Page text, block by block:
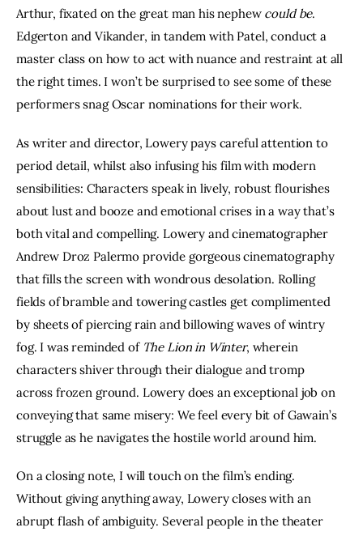
Arthur, fixated on the great man his nephew could be.
Edgerton and Vikander, in tandem with Patel, conduct a
master class on how to act with nuance and restraint at all
the right times. I won’t be surprised to see some of these
performers snag Oscar nominations for their work.
As writer and director, Lowery pays careful attention to
period detail, whilst also infusing his film with modern
sensibilities: Characters speak in lively, robust flourishes
about lust and booze and emotional crises in a way that’s
both vital and compelling. Lowery and cinematographer
Andrew Droz Palermo provide gorgeous cinematography
that fills the screen with wondrous desolation. Rolling
fields of bramble and towering castles get complimented
by sheets of piercing rain and billowing waves of wintry
fog. I was reminded of The Lion in Winter, wherein
characters shiver through their dialogue and tromp
across frozen ground. Lowery does an exceptional job on
conveying that same misery: We feel every bit of Gawain’s
struggle as he navigates the hostile world around him.
On a closing note, I will touch on the film’s ending.
Without giving anything away, Lowery closes with an
abrupt flash of ambiguity. Several people in the theater